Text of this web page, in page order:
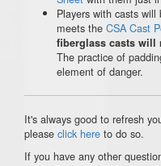
Players with casts
meets the CSA Cast
fiberglass casts will
The practice of
element of danger.
It's always good to refresh
please click here to do so.
If you have any other